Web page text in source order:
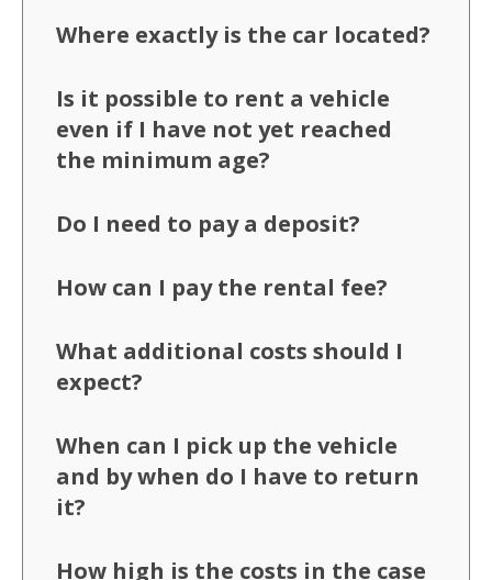
Where exactly is the car located?
Is it possible to rent a vehicle
even if I have not yet reached
the minimum age?
Do I need to pay a deposit?
How can I pay the rental fee?
What additional costs should I
expect?
When can I pick up the vehicle
and by when do I have to return
it?
How high is the costs in the case